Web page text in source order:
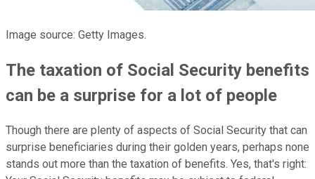
Image source: Getty Images.
The taxation of Social Security benefits
can be a surprise for a lot of people
Though there are plenty of aspects of Social Security that can
surprise beneficiaries during their golden years, perhaps none
stands out more than the taxation of benefits. Yes, that's right: